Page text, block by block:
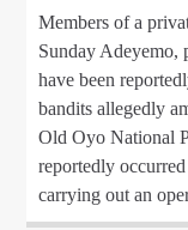
Members of a
Sunday Adeyemo,
have been
bandits allegedly
Old Oyo National
reportedly
carrying out an